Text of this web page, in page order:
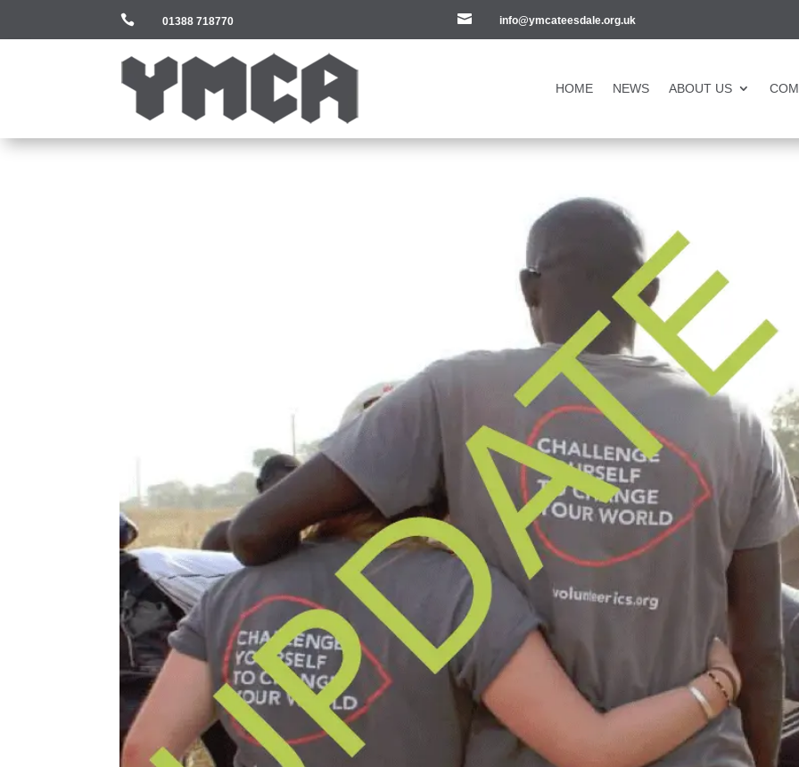
 01388 718770  info@ymcateesdale.org.uk
HOME NEWS ABOUT US